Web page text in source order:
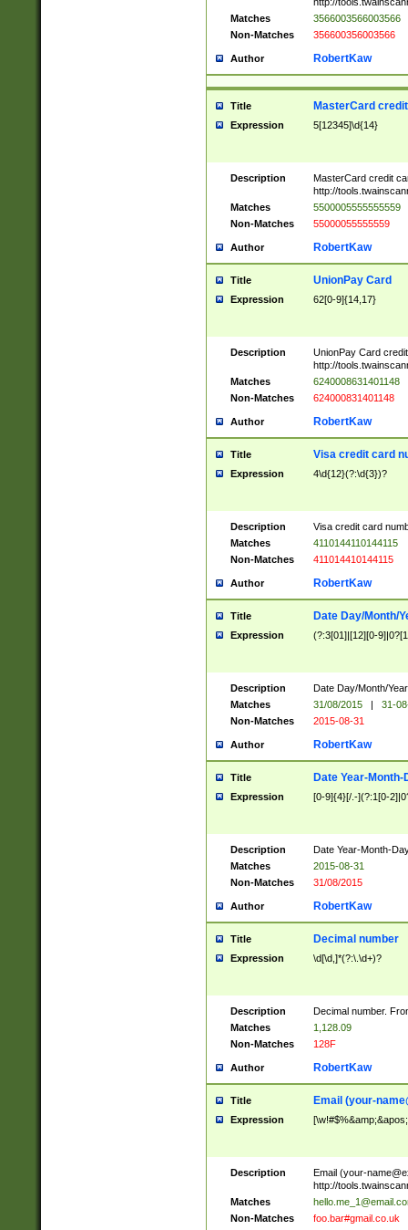
Matches
3566003566003566
Non-Matches
356600356003566
Author RobertKaw
Title MasterCard
Expression 5[12345]\d{14}
Description
MasterCard credit
http://
Matches
5500005555555559
Non-Matches
55000055555559
Author RobertKaw
Title UnionPay Card
Expression 62[0-9]{14,17}
Description
UnionPay Card
http://
Matches
6240008631401148
Non-Matches
624000831401148
Author RobertKaw
Title Visa credit card
Expression 4\d{12}(?:\d{3})?
Description
Visa credit card
Matches
4110144110144115
Non-Matches
411014410144115
Author RobertKaw
Title Date Day/Month/
Expression (?:3[01]|[12][0-
Description
Date Day/Month/
Matches
31/08/2015 |
31-
Non-Matches
2015-08-31
Author RobertKaw
Title Date Year-Month-
Expression [0-9]{4}[/.-](?:1[0-
Description
Date Year-Month-
Matches
2015-08-31
Non-Matches
31/08/2015
Author RobertKaw
Title Decimal number
Expression \d[\d,]*(?:\.\d+)?
Description
Decimal number.
Matches
1,128.09
Non-Matches
128F
Author RobertKaw
Title Email (your-
Expression
Description Email (your-
http://
Matches
Non-Matches
foo.bar#gmail.co.uk